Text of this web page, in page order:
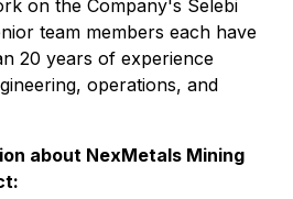
on the Company's Selebi
team members each have
20 years of experience
operations, and
about NexMetals Mining